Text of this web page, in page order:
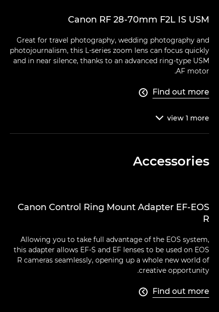
Canon RF 28-70mm F2L IS USM
Great for travel photography, wedding photography and
photojournalism, this L-series zoom lens can focus quickly
and in near silence, thanks to an advanced ring-type USM
AF motor.
Find out more

view 1 more

Accessories
Canon Control Ring Mount Adapter EF-EOS
R
Allowing you to take full advantage of the EOS system,
this adapter allows EF-S and EF lenses to be used on EOS
R cameras seamlessly, opening up a whole new world of
creative opportunity.
Find out more
